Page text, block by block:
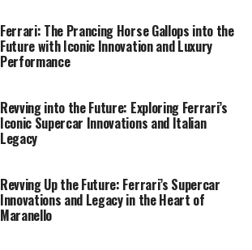
Ferrari: The Prancing Horse Gallops into the
Future with Iconic Innovation and Luxury
Performance
Revving into the Future: Exploring Ferrari’s
Iconic Supercar Innovations and Italian
Legacy
Revving Up the Future: Ferrari’s Supercar
Innovations and Legacy in the Heart of
Maranello